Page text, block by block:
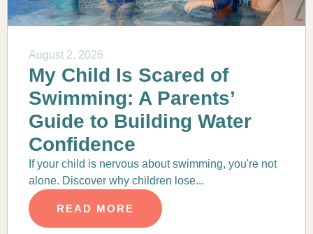
August 2, 2026
My Child Is Scared of
Swimming: A Parents’
Guide to Building Water
Confidence
If your child is nervous about swimming, you're not
alone. Discover why children lose...
READ MORE